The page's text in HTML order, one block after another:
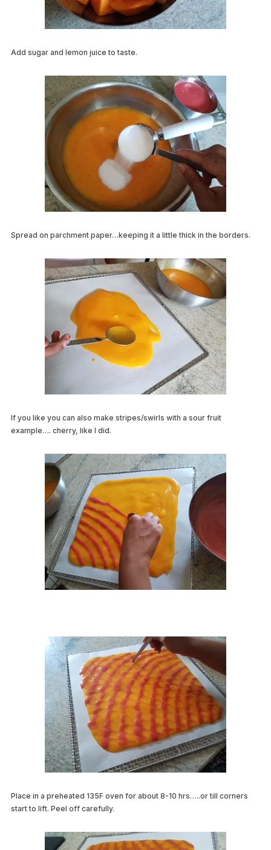
Add sugar and lemon juice to taste.
Spread on parchment paper…keeping it a little thick in the borders.
If you like you can also make stripes/swirls with a sour fruit
example…. cherry, like I did.
Place in a preheated 135F oven for about 8-10 hrs…..or till corners
start to lift. Peel off carefully.